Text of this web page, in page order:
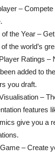
–
of the Year –
the world’s
Ratings –
added to
you draft.
–
features
give you a
– Create